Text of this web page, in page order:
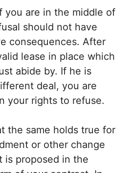
you are in the middle of
should not have
consequences. After
lease in place which
abide by. If he is
deal, you are
your rights to refuse.
the same holds true for
or other change
is proposed in the